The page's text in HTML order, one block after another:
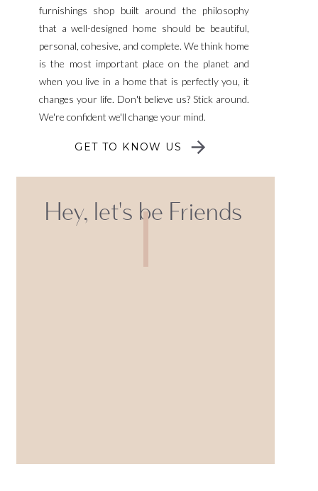
furnishings shop built around the philosophy
that a well-designed home should be beautiful,
personal, cohesive, and complete. We think home
is the most important place on the planet and
when you live in a home that is perfectly you, it
changes your life. Don't believe us? Stick around.
We're confident we'll change your mind.
GET TO KNOW US
Hey, let's be Friends